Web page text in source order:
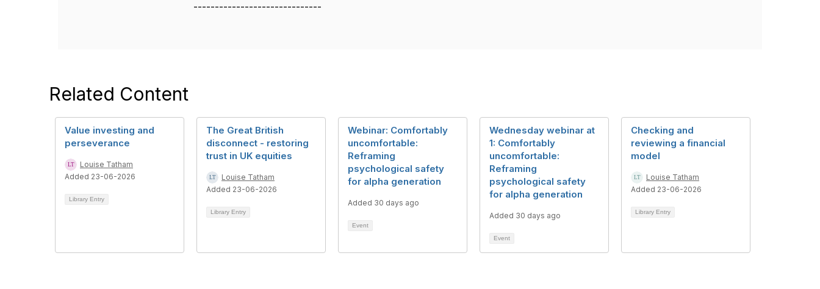
------------------------------
Related Content
Value investing and
perseverance
Louise Tatham
Added 23-06-2026
Library Entry
The Great British
disconnect - restoring
trust in UK equities
Louise Tatham
Added 23-06-2026
Library Entry
Webinar: Comfortably
uncomfortable:
Reframing
psychological safety
for alpha generation
Added 30 days ago
Event
Wednesday webinar at
1: Comfortably
uncomfortable:
Reframing
psychological safety
for alpha generation
Added 30 days ago
Event
Checking and
reviewing a financial
model
Louise Tatham
Added 23-06-2026
Library Entry